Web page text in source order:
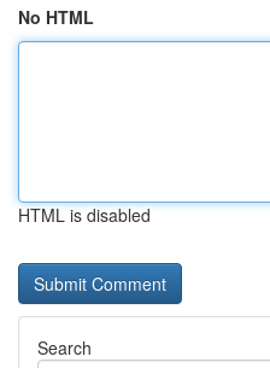
No HTML
HTML is disabled
Search